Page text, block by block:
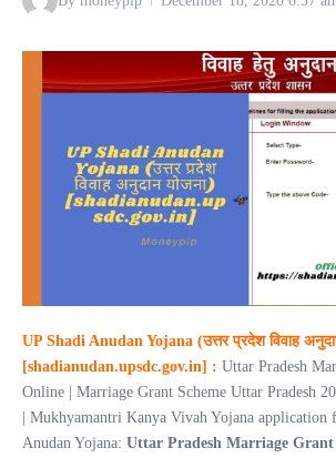
UP Shadi Anudan Yojana (उत्तर प्रदेश विवाह
[shadianudan.upsdc.gov.in] : Uttar Pradesh
Online | Marriage Grant Scheme Uttar Pradesh
| Mukhyamantri Kanya Vivah Yojana application
Anudan Yojana: Uttar Pradesh Marriage Grant